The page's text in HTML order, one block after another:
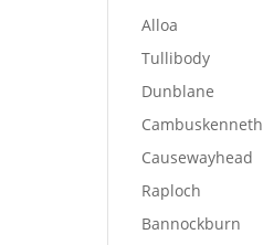
Alloa
Tullibody
Dunblane
Cambuskenneth
Causewayhead
Raploch
Bannockburn